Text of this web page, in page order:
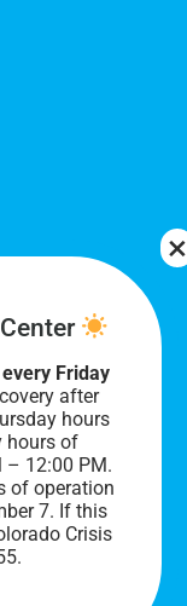
Friday, 10
Friday
after
hours
hours of
– 12:00 PM.
of operation
7. If this
Crisis